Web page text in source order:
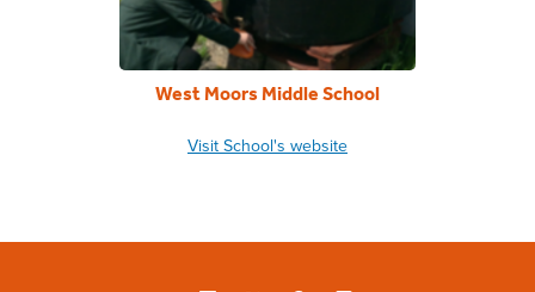
West Moors Middle School
Visit School's website